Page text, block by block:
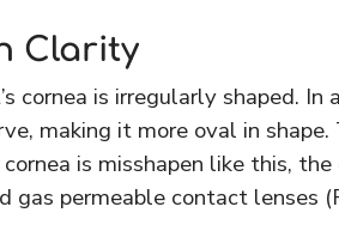
Clarity
cornea is irregularly shaped.
making it more oval in
is misshapen like this,
gas permeable contact